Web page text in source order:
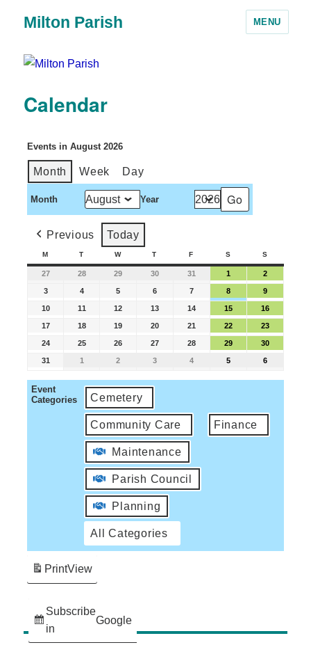
Milton Parish MENU
Calendar
Events in August 2026
Month Week Day
Month Year
Previous Today
M T W T F S S
27 28 29 30 31 1 2
3 4 5 6 7 8 9
10 11 12 13 14 15 16
17 18 19 20 21 22 23
24 25 26 27 28 29 30
31 1 2 3 4 5 6
Event
Categories
Cemetery
Community Care Finance
Maintenance
Parish Council
Planning
All Categories
Subscribe
in
Google
PrintView